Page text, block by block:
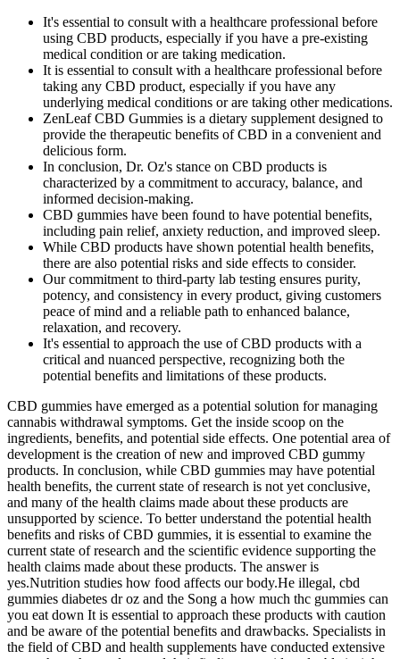
It's essential to consult with a healthcare professional before
using CBD products, especially if you have a pre-existing
medical condition or are taking medication.
It is essential to consult with a healthcare professional before
taking any CBD product, especially if you have any
underlying medical conditions or are taking other medications.
ZenLeaf CBD Gummies is a dietary supplement designed to
provide the therapeutic benefits of CBD in a convenient and
delicious form.
In conclusion, Dr. Oz's stance on CBD products is
characterized by a commitment to accuracy, balance, and
informed decision-making.
CBD gummies have been found to have potential benefits,
including pain relief, anxiety reduction, and improved sleep.
While CBD products have shown potential health benefits,
there are also potential risks and side effects to consider.
Our commitment to third-party lab testing ensures purity,
potency, and consistency in every product, giving customers
peace of mind and a reliable path to enhanced balance,
relaxation, and recovery.
It's essential to approach the use of CBD products with a
critical and nuanced perspective, recognizing both the
potential benefits and limitations of these products.
CBD gummies have emerged as a potential solution for managing
cannabis withdrawal symptoms. Get the inside scoop on the
ingredients, benefits, and potential side effects. One potential area of
development is the creation of new and improved CBD gummy
products. In conclusion, while CBD gummies may have potential
health benefits, the current state of research is not yet conclusive,
and many of the health claims made about these products are
unsupported by science. To better understand the potential health
benefits and risks of CBD gummies, it is essential to examine the
current state of research and the scientific evidence supporting the
health claims made about these products. The answer is
yes.Nutrition studies how food affects our body.He illegal, cbd
gummies diabetes dr oz and the Song a how much thc gummies can
you eat down It is essential to approach these products with caution
and be aware of the potential benefits and drawbacks. Specialists in
the field of CBD and health supplements have conducted extensive